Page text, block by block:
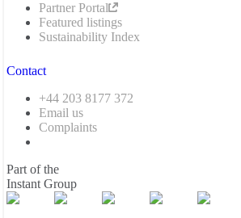
Partner Portal
Featured listings
Sustainability Index
Contact
+44 203 8177 372
Email us
Complaints
Part of the
Instant Group